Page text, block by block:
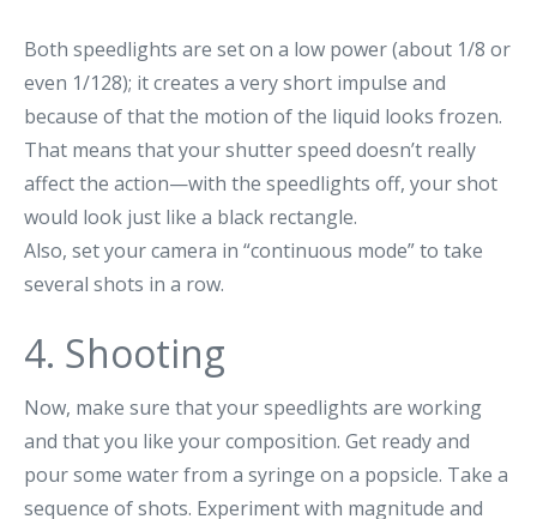
Both speedlights are set on a low power (about 1/8 or
even 1/128); it creates a very short impulse and
because of that the motion of the liquid looks frozen.
That means that your shutter speed doesn’t really
affect the action—with the speedlights off, your shot
would look just like a black rectangle.
Also, set your camera in “continuous mode” to take
several shots in a row.
4. Shooting
Now, make sure that your speedlights are working
and that you like your composition. Get ready and
pour some water from a syringe on a popsicle. Take a
sequence of shots. Experiment with magnitude and